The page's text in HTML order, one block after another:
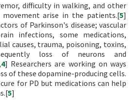
difficulty in walking, and other
arise in the patients.[5]
of Parkinson's disease; vascular
infections, some medications,
causes, trauma, poisoning, toxins,
loss of neurons and
4] Researchers are working on ways
of these dopamine-producing cells.
for PD but medications can help
5]